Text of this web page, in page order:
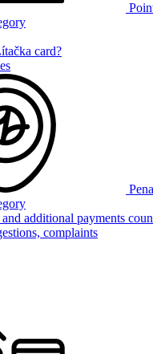
card?
additional payments
complaints